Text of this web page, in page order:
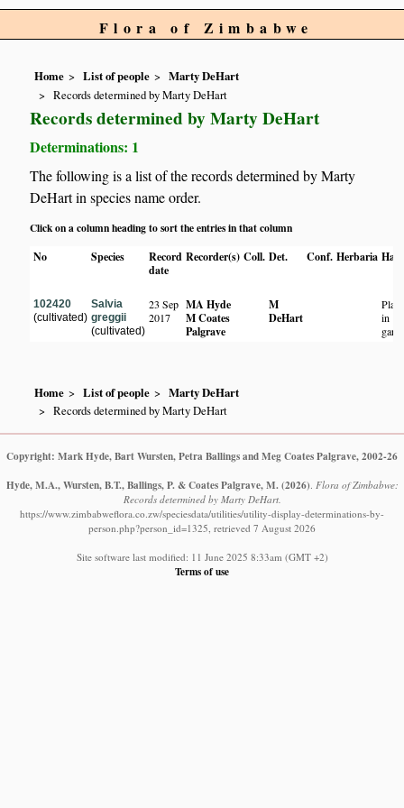
Flora of Zimbabwe
Home List of people
Marty DeHart
Records determined by Marty DeHart
Records determined by Marty DeHart
Determinations: 1
The following is a list of the records determined by Marty
DeHart in species name order.
Click on a column heading to sort the entries in that column
No
Species
Record
date
Recorder(s) Coll. Det. Conf. Herbaria
102420
(cultivated)
Salvia
greggii
(cultivated)
23 Sep
2017
MA Hyde
M Coates
Palgrave
M
DeHart
in
Home List of people
Marty DeHart
Records determined by Marty DeHart
Copyright: Mark Hyde, Bart Wursten, Petra Ballings and Meg Coates Palgrave, 2002-26
Hyde, M.A., Wursten, B.T., Ballings, P. & Coates Palgrave, M. (2026) Flora of Zimbabwe:
Records determined by Marty DeHart.
https://www.zimbabweflora.co.zw/speciesdata/utilities/utility-display-determinations-by-
person.php?person_id=1325, retrieved 7 August 2026
Site software last modified: 11 June 2025 8:33am (GMT +2)
Terms of use